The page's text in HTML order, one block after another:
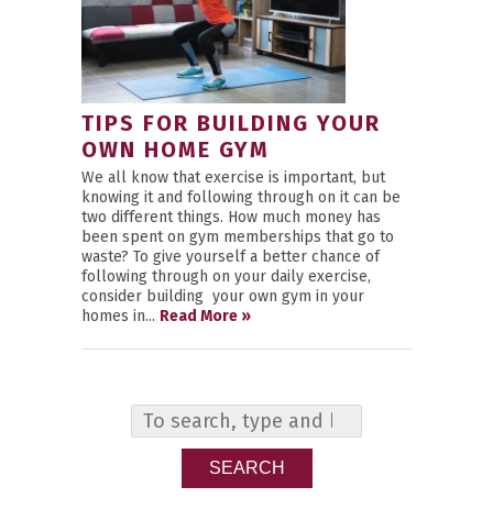
TIPS FOR BUILDING YOUR
OWN HOME GYM
We all know that exercise is important, but
knowing it and following through on it can be
two different things. How much money has
been spent on gym memberships that go to
waste? To give yourself a better chance of
following through on your daily exercise,
consider building your own gym in your
homes in... Read More »
SEARCH